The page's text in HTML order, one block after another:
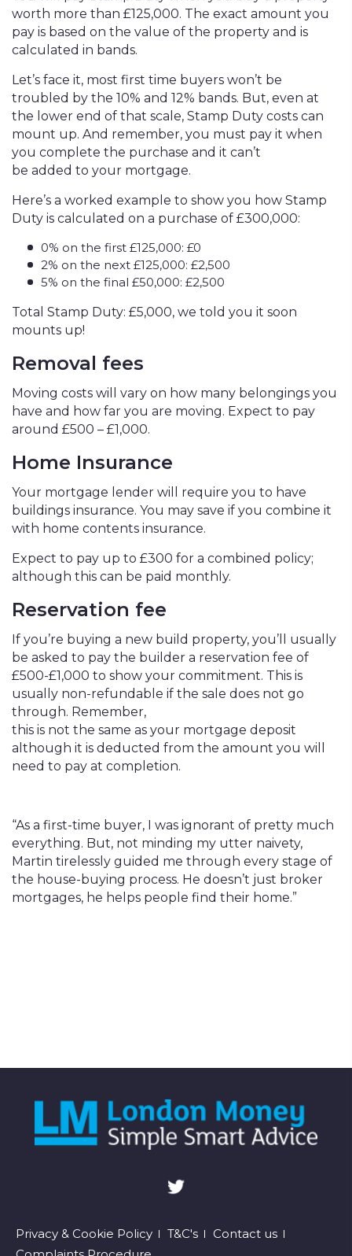
worth more than £125,000. The exact amount you
pay is based on the value of the property and is
calculated in bands.
Let’s face it, most first time buyers won’t be
troubled by the 10% and 12% bands. But, even at
the lower end of that scale, Stamp Duty costs can
mount up. And remember, you must pay it when
you complete the purchase and it can’t
be added to your mortgage.
Here’s a worked example to show you how Stamp
Duty is calculated on a purchase of £300,000:
0% on the first £125,000: £0
2% on the next £125,000: £2,500
5% on the final £50,000: £2,500
Total Stamp Duty: £5,000, we told you it soon
mounts up!
Removal fees
Moving costs will vary on how many belongings you
have and how far you are moving. Expect to pay
around £500 – £1,000.
Home Insurance
Your mortgage lender will require you to have
buildings insurance. You may save if you combine it
with home contents insurance.
Expect to pay up to £300 for a combined policy;
although this can be paid monthly.
Reservation fee
If you’re buying a new build property, you’ll usually
be asked to pay the builder a reservation fee of
£500-£1,000 to show your commitment. This is
usually non-refundable if the sale does not go
through. Remember,
this is not the same as your mortgage deposit
although it is deducted from the amount you will
need to pay at completion.
“As a first-time buyer, I was ignorant of pretty much
everything. But, not minding my utter naivety,
Martin tirelessly guided me through every stage of
the house-buying process. He doesn’t just broker
mortgages, he helps people find their home.”
Footer
Privacy & Cookie Policy T&C's
Contact us